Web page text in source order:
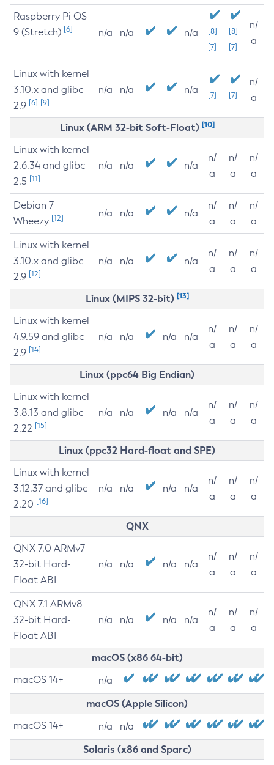
Raspberry Pi OS
9 (Stretch) [6] n/a n/a n/a
[8]
[7]
[8]
[7]
n/
a
Linux with kernel
3.10.x and glibc
2.9 [6] [9]
n/a n/a n/a [7] [7]
n/
a
Linux (ARM 32-bit Soft-Float) [10]
Linux with kernel
2.6.34 and glibc
2.5 [11]
n/a n/a n/a
n/
a
n/
a
n/
a
Debian 7
Wheezy [12] n/a n/a n/a
n/
a
n/
a
n/
a
Linux with kernel
3.10.x and glibc
2.9 [12]
n/a n/a n/a
n/
a
n/
a
n/
a
Linux (MIPS 32-bit) [13]
Linux with kernel
4.9.59 and glibc
2.9 [14]
n/a n/a n/a n/a
n/
a
n/
a
n/
a
Linux (ppc64 Big Endian)
Linux with kernel
3.8.13 and glibc
2.22 [15]
n/a n/a n/a n/a
n/
a
n/
a
n/
a
Linux (ppc32 Hard-float and SPE)
Linux with kernel
3.12.37 and glibc
2.20 [16]
n/a n/a n/a n/a
n/
a
n/
a
n/
a
QNX
QNX 7.0 ARMv7
32-bit Hard-
Float ABI
n/a n/a n/a n/a
n/
a
n/
a
n/
a
QNX 7.1 ARMv8
32-bit Hard-
Float ABI
n/a n/a n/a n/a
n/
a
n/
a
n/
a
macOS (x86 64-bit)
macOS 14+ n/a
macOS (Apple Silicon)
macOS 14+ n/a n/a
Solaris (x86 and Sparc)